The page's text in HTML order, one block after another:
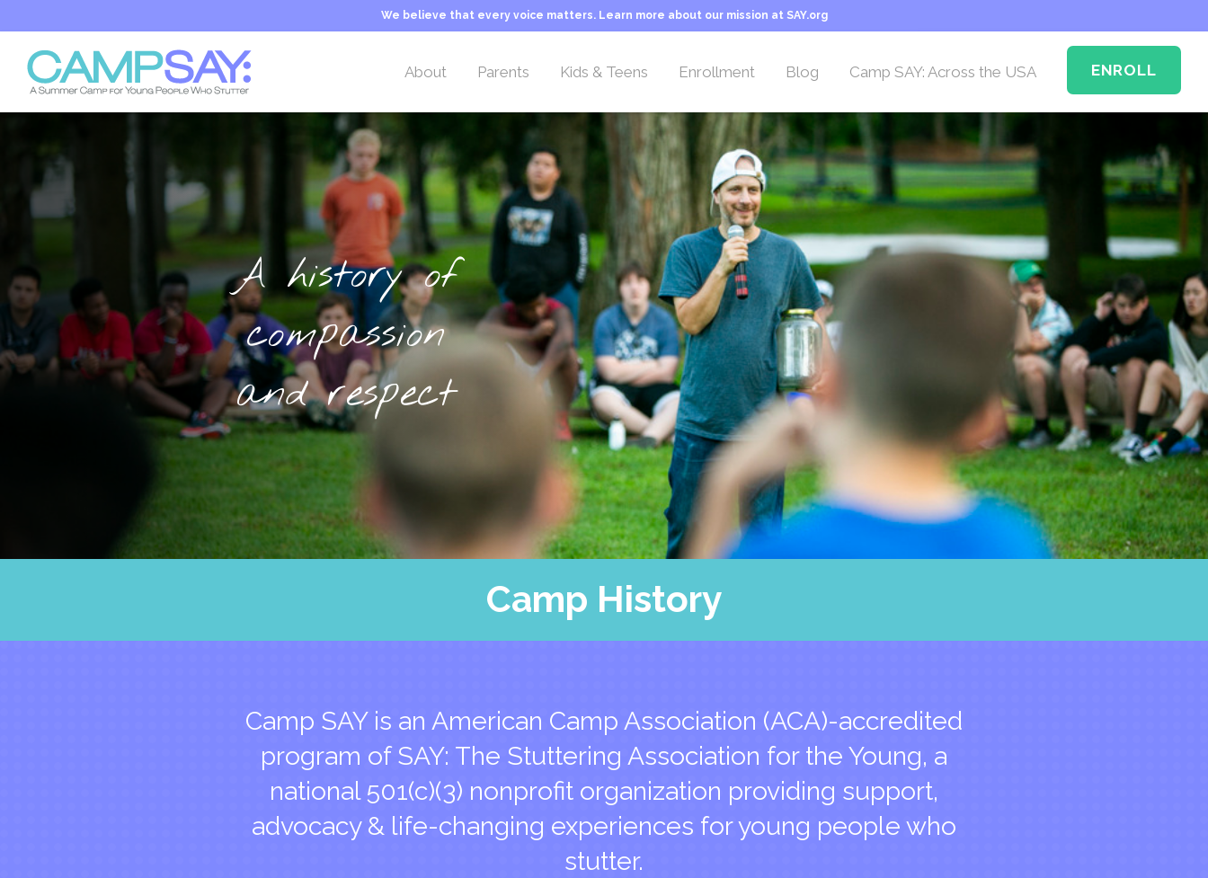
A history of
compassion
and respect
We believe that every voice matters. Learn more about our mission at SAY.org
About
Location
Leadership Team
Camp Counselors
Employment
Our Mission
Camp History
George Springer Camp
Parents
Overview
Welcome Letter
Our Philosophy
About Stuttering
Important Information
Programs & Activities
Typical Day at Camp
Camper Teams
Kids & Teens
Overview
Activities & Teams
Typical Day at Camp
Camper FAQs
Enrollment
Camp Rates
Sliding Scale Tuition
Transportation
Camp Application
Inquiry Form
Blog Camp SAY: Across the USA
Camp SAY Across the
USA: Memphis
ENROLL
Camp History
Camp SAY is an American Camp Association (ACA)-accredited
program of SAY: The Stuttering Association for the Young, a
national 501(c)(3) nonprofit organization providing support,
advocacy & life-changing experiences for young people who
stutter.